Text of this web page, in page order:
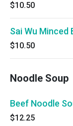
$10.50
Sai Wu Minced
$10.50
Noodle Soup
Beef Noodle
$12.25